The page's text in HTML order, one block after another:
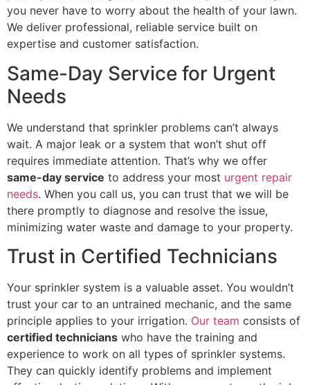
you never have to worry about the health of your lawn.
We deliver professional, reliable service built on
expertise and customer satisfaction.
Same-Day Service for Urgent
Needs
We understand that sprinkler problems can’t always
wait. A major leak or a system that won’t shut off
requires immediate attention. That’s why we offer
same-day service to address your most urgent repair
needs. When you call us, you can trust that we will be
there promptly to diagnose and resolve the issue,
minimizing water waste and damage to your property.
Trust in Certified Technicians
Your sprinkler system is a valuable asset. You wouldn’t
trust your car to an untrained mechanic, and the same
principle applies to your irrigation. Our team consists of
certified technicians who have the training and
experience to work on all types of sprinkler systems.
They can quickly identify problems and implement